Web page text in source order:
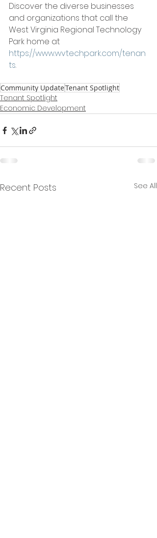
Discover the diverse businesses
and organizations that call the
West Virginia Regional Technology
Park home at
https://www.wvtechpark.com/tenan
ts.
Community UpdateTenant Spotlight
Tenant Spotlight
Economic Development
Recent Posts See All